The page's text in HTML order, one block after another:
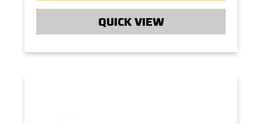
QUICK VIEW